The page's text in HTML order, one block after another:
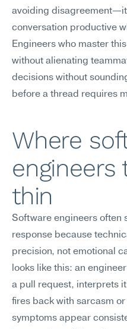
avoiding
conversation productive
Engineers who master
without alienating
decisions without
before a thread requires
Where
engineers
thin
Software engineers often
response because
precision, not emotional
looks like this: an
a pull request, interprets
fires back with sarcasm
symptoms appear